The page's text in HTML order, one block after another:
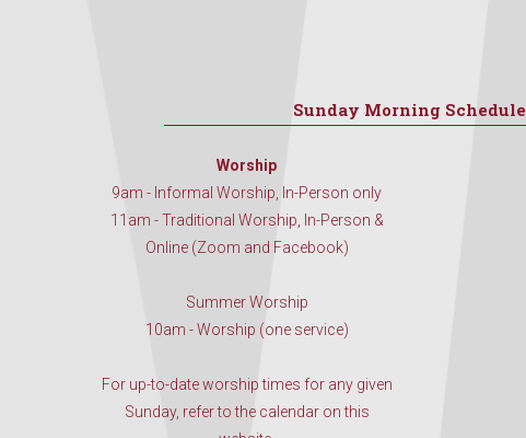
Sunday Morning Schedule
Worship
9am - Informal Worship, In-Person only
11am - Traditional Worship, In-Person &
Online (Zoom and Facebook)
Summer Worship
10am - Worship (one service)
For up-to-date worship times for any given
Sunday, refer to the calendar on this